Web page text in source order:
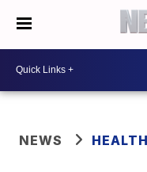
NEWS HEALTH